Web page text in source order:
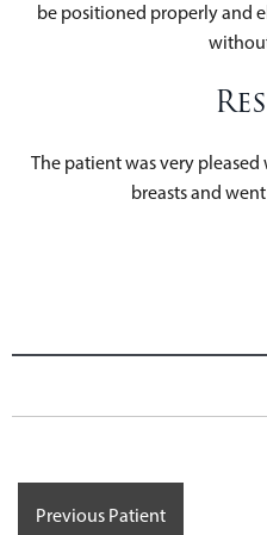
be positioned properly and
The patient was very
breasts and
Previous Patient